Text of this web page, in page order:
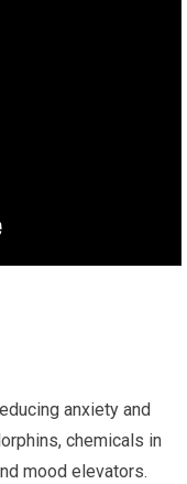
anxiety and
chemicals in
mood elevators.